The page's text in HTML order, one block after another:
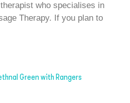
who specialises in
Therapy. If you plan to